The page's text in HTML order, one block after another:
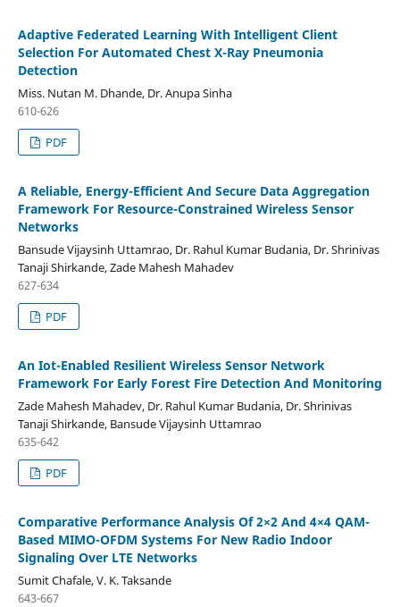
Adaptive Federated Learning With Intelligent Client
Selection For Automated Chest X-Ray Pneumonia
Detection
Miss. Nutan M. Dhande, Dr. Anupa Sinha
610-626
PDF
A Reliable, Energy-Efficient And Secure Data Aggregation
Framework For Resource-Constrained Wireless Sensor
Networks
Bansude Vijaysinh Uttamrao, Dr. Rahul Kumar Budania, Dr. Shrinivas
Tanaji Shirkande, Zade Mahesh Mahadev
627-634
PDF
An Iot-Enabled Resilient Wireless Sensor Network
Framework For Early Forest Fire Detection And Monitoring
Zade Mahesh Mahadev, Dr. Rahul Kumar Budania, Dr. Shrinivas
Tanaji Shirkande, Bansude Vijaysinh Uttamrao
635-642
PDF
Comparative Performance Analysis Of 2×2 And 4×4 QAM-
Based MIMO-OFDM Systems For New Radio Indoor
Signaling Over LTE Networks
Sumit Chafale, V. K. Taksande
643-667